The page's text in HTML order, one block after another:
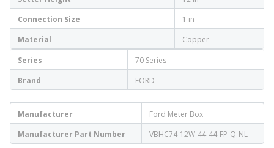
Connection Size
1 in
Material
Copper
Series
70 Series
Brand
FORD
Manufacturer
Ford Meter Box
Manufacturer Part Number
VBHC74-12W-44-44-FP-Q-NL